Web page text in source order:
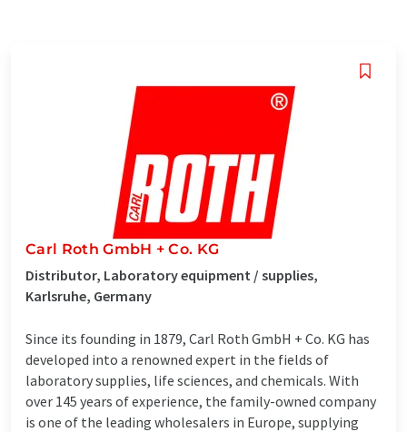
Carl Roth GmbH + Co. KG
Distributor, Laboratory equipment / supplies,
Karlsruhe, Germany
Since its founding in 1879, Carl Roth GmbH + Co. KG has
developed into a renowned expert in the fields of
laboratory supplies, life sciences, and chemicals. With
over 145 years of experience, the family-owned company
is one of the leading wholesalers in Europe, supplying